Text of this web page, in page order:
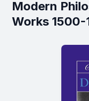
Modern
Works 1500-